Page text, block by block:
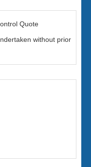
Quote
without prior